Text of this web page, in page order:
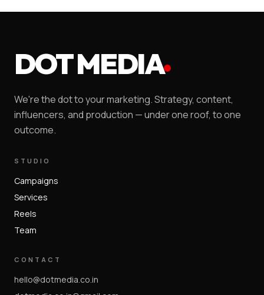
DOT MEDIA
We're the dot to your marketing. Strategy, content,
influencers, and production — under one roof, to one
outcome.
STUDIO
Campaigns
Services
Reels
Team
CONTACT
hello@dotmedia.co.in